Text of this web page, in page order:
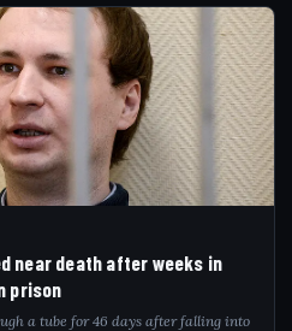
near death after weeks in
prison
a tube for 46 days after falling into